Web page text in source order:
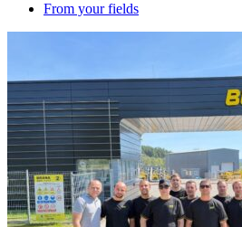
From your fields